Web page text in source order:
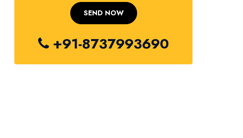
+91-8737993690